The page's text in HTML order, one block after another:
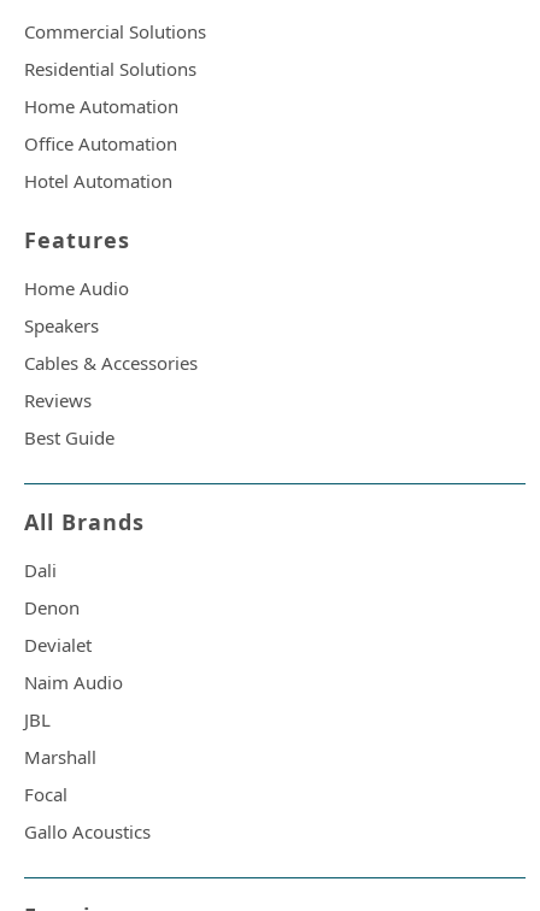
Commercial Solutions
Residential Solutions
Home Automation
Office Automation
Hotel Automation
Features
Home Audio
Speakers
Cables & Accessories
Reviews
Best Guide
All Brands
Dali
Denon
Devialet
Naim Audio
JBL
Marshall
Focal
Gallo Acoustics